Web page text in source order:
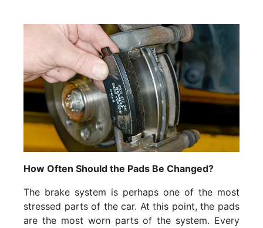
How Often Should the Pads Be Changed?
The brake system is perhaps one of the most
stressed parts of the car. At this point, the pads
are the most worn parts of the system. Every